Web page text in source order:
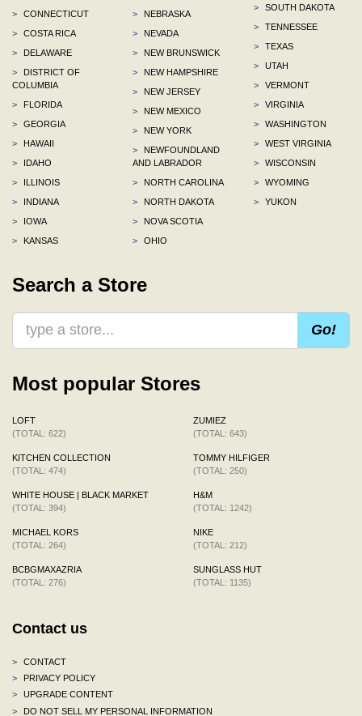
>
CONNECTICUT
>
COSTA RICA
>
DELAWARE
>
DISTRICT OF
COLUMBIA
>
FLORIDA
>
GEORGIA
>
HAWAII
>
IDAHO
>
ILLINOIS
>
INDIANA
>
IOWA
>
KANSAS
>
NEBRASKA
>
NEVADA
>
NEW BRUNSWICK
>
NEW HAMPSHIRE
>
NEW JERSEY
>
NEW MEXICO
>
NEW YORK
>
NEWFOUNDLAND
AND LABRADOR
>
NORTH CAROLINA
>
NORTH DAKOTA
>
NOVA SCOTIA
>
OHIO
>
SOUTH DAKOTA
>
TENNESSEE
>
TEXAS
>
UTAH
>
VERMONT
>
VIRGINIA
>
WASHINGTON
>
WEST VIRGINIA
>
WISCONSIN
>
WYOMING
>
YUKON
Search a Store
Go!
Most popular Stores
LOFT
(TOTAL: 622)
KITCHEN COLLECTION
(TOTAL: 474)
WHITE HOUSE | BLACK MARKET
(TOTAL: 394)
MICHAEL KORS
(TOTAL: 264)
BCBGMAXAZRIA
(TOTAL: 276)
ZUMIEZ
(TOTAL: 643)
TOMMY HILFIGER
(TOTAL: 250)
H&M
(TOTAL: 1242)
NIKE
(TOTAL: 212)
SUNGLASS HUT
(TOTAL: 1135)
Contact us
>
CONTACT
>
PRIVACY POLICY
>
UPGRADE CONTENT
>
DO NOT SELL MY PERSONAL INFORMATION